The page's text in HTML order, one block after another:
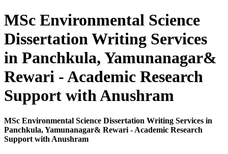
MSc Environmental Science
Dissertation Writing Services
in Panchkula, Yamunanagar&
Rewari - Academic Research
Support with Anushram
MSc Environmental Science Dissertation Writing Services in
Panchkula, Yamunanagar& Rewari - Academic Research
Support with Anushram